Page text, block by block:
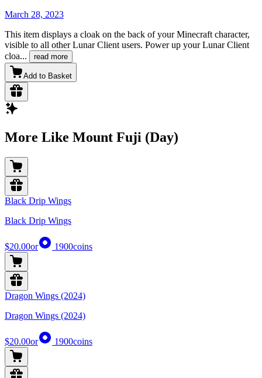
March 28, 2023
This item displays a cloak on the back of your Minecraft character,
visible to all other Lunar Client users. Power up your Lunar Client
cloa... read more
Add to Basket
More Like Mount Fuji (Day)
Black Drip Wings
Black Drip Wings
$20.00or 1900coins
Dragon Wings (2024)
Dragon Wings (2024)
$20.00or 1900coins